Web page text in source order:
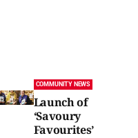
COMMUNITY NEWS
Launch of
‘Savoury
Favourites’